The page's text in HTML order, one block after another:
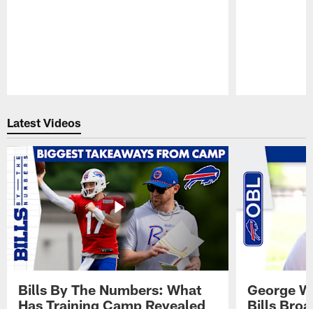
Latest Videos
Bills By The Numbers: What
Has Training Camp Revealed
George
Bills